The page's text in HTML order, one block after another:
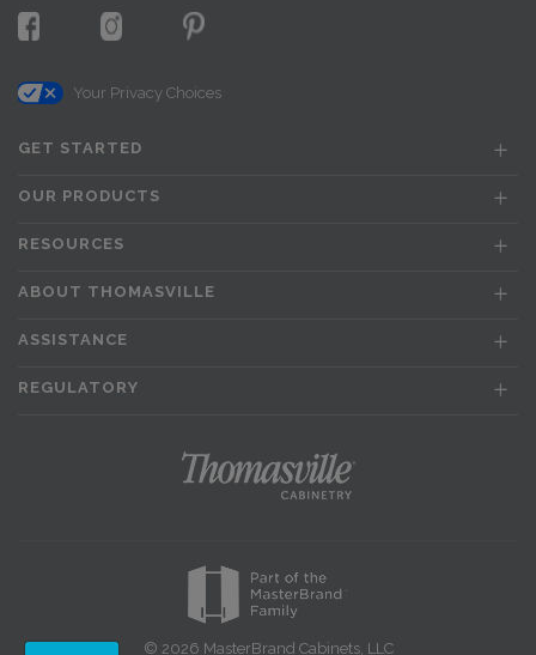
Your Privacy Choices
GET STARTED
OUR PRODUCTS
RESOURCES
ABOUT THOMASVILLE
ASSISTANCE
REGULATORY
© 2026 MasterBrand Cabinets, LLC